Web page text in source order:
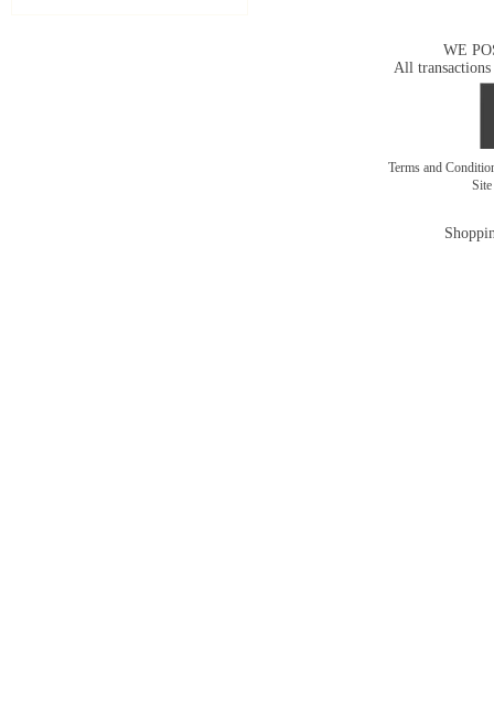
WE
All transactions
Terms and